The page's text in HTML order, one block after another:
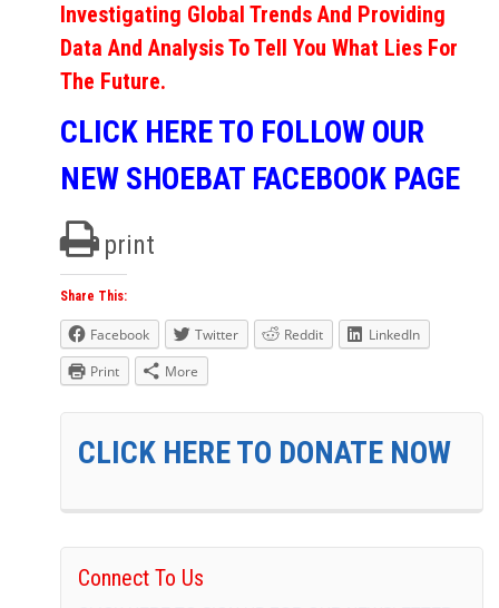
Investigating Global Trends And Providing
Data And Analysis To Tell You What Lies For
The Future.
CLICK HERE TO FOLLOW OUR
NEW SHOEBAT FACEBOOK PAGE
print
Share This:
Facebook Twitter Reddit
LinkedIn
Print
More
CLICK HERE TO DONATE NOW
Connect To Us